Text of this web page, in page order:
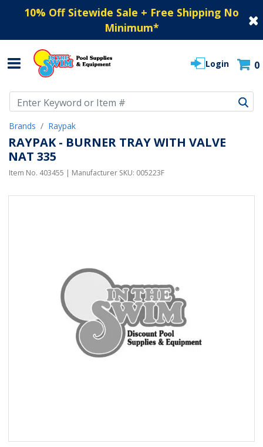
10% Off Sitewide Sale + Free Shipping No
Minimum*
Login 0
Brands Raypak
RAYPAK - BURNER TRAY WITH VALVE
NAT 335
Item No. 403455 | Manufacturer SKU: 005223F